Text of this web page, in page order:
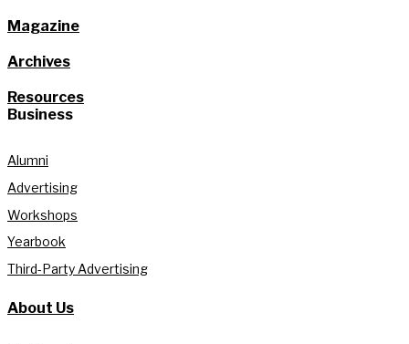
Magazine
Archives
Resources
Business
Alumni
Advertising
Workshops
Yearbook
Third-Party Advertising
About Us